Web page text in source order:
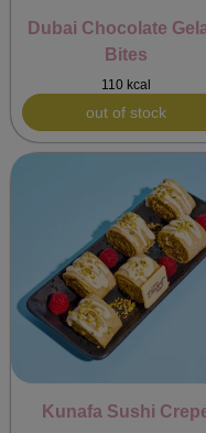
Dubai Chocolate
Bites
110 kcal
out of stock
Kunafa Sushi